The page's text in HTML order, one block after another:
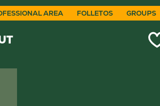
AREA FOLLETOS GROUPS